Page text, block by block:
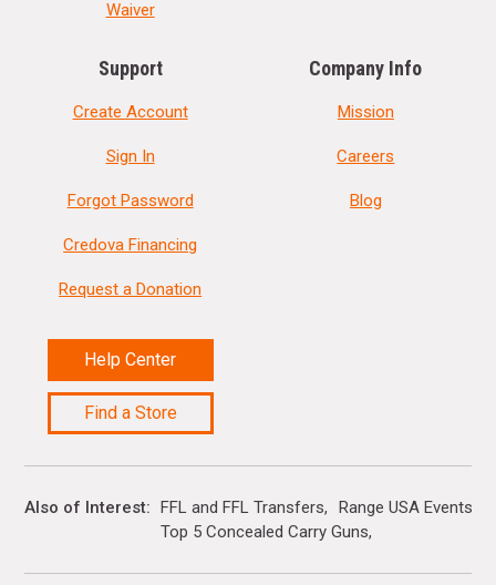
Waiver
Support
Create Account
Sign In
Forgot Password
Credova Financing
Request a Donation
Help Center
Find a Store
Company Info
Mission
Careers
Blog
Also of Interest FFL and FFL Transfers
Range USA Events
Top 5 Concealed Carry Guns